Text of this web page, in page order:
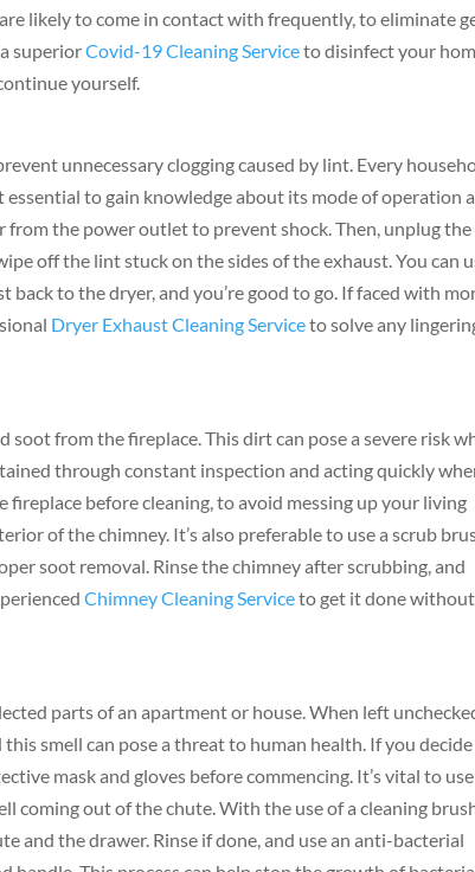
likely to come in contact with frequently, to eliminate
superiorCovid-19 Cleaning Serviceto disinfect your
yourself.
unnecessary clogging caused by lint. Every
to gain knowledge about its mode of operation
from the power outlet to prevent shock. Then, unplug the
off the lint stuck on the sides of the exhaust. You can
to the dryer, and you’re good to go. If faced with
Dryer Exhaust Cleaning Serviceto solve any
from the fireplace. This dirt can pose a severe risk
through constant inspection and acting quickly
fireplace before cleaning, to avoid messing up your living
of the chimney. It’s also preferable to use a scrub
soot removal. Rinse the chimney after scrubbing, and
Chimney Cleaning Serviceto get it done without
parts of an apartment or house. When left
smell can pose a threat to human health. If you
mask and gloves before commencing. It’s vital to use
coming out of the chute. With the use of a cleaning
and the drawer. Rinse if done, and use an anti-bacterial